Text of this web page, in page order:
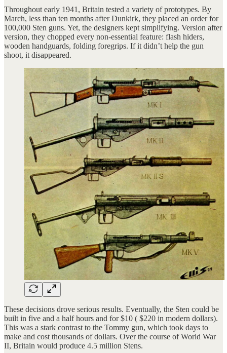
Throughout early 1941, Britain tested a variety of prototypes. By
March, less than ten months after Dunkirk, they placed an order for
100,000 Sten guns. Yet, the designers kept simplifying. Version after
version, they chopped every non-essential feature: flash hiders,
wooden handguards, folding foregrips. If it didn’t help the gun
shoot, it disappeared.
These decisions drove serious results. Eventually, the Sten could be
built in five and a half hours and for $10 ( $220 in modern dollars).
This was a stark contrast to the Tommy gun, which took days to
make and cost thousands of dollars. Over the course of World War
II, Britain would produce 4.5 million Stens.